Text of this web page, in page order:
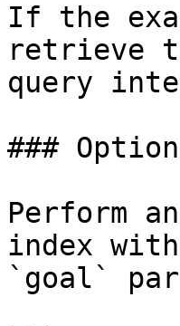
If the
retrieve
query
###
Perform
index
`goal`